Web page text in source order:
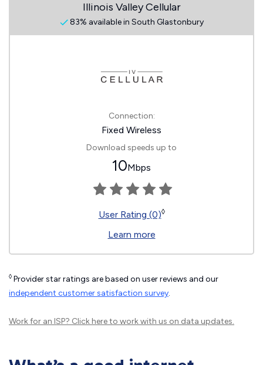
Illinois Valley Cellular
83% available in South Glastonbury
Connection:
Fixed Wireless
Download speeds up to
10Mbps
User Rating (0)◊
Learn more
◊ Provider star ratings are based on user reviews and our
independent customer satisfaction survey.
Work for an ISP? Click hereto work with us on data updates.